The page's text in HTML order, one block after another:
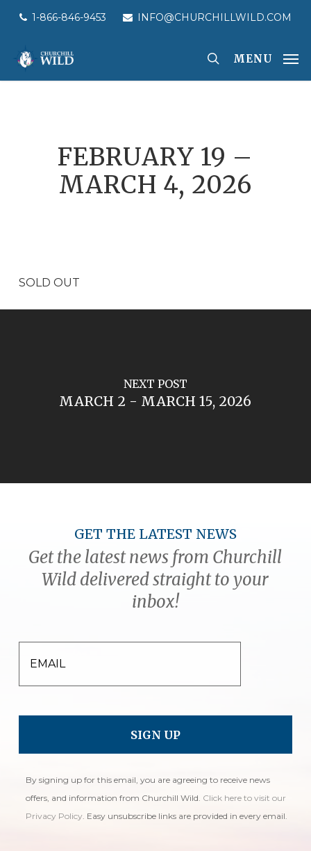
content
1-866-846-9453 INFO@CHURCHILLWILD.COM
MENU
FEBRUARY 19 –
MARCH 4, 2026
SOLD OUT
NEXT POST
MARCH 2 - MARCH 15, 2026
GET THE LATEST NEWS
Get the latest news from Churchill
Wild delivered straight to your
inbox!
EMAIL
By signing up for this email, you are agreeing to receive news
offers, and information from Churchill Wild. Click here to visit our
Privacy Policy. Easy unsubscribe links are provided in every email.